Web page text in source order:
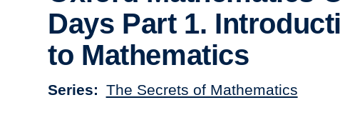
Days Part 1.
to Mathematics
Series The Secrets of Mathematics